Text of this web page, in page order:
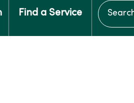
Find a Service
Search